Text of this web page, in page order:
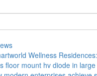
Wellness
floor mount hv diode in